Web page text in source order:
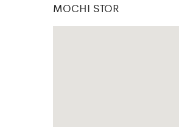
MOCHI STOR